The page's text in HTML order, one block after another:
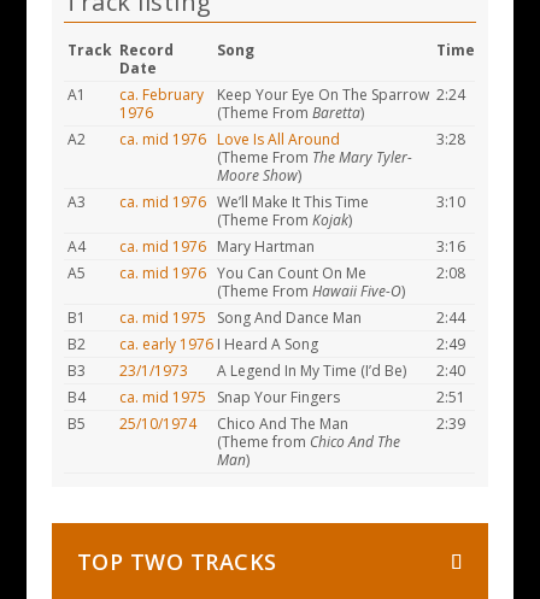
Track Record
Date
Song Time
A1
ca. February
1976
Keep Your Eye On The Sparrow
(Theme FromBaretta)
2:24
A2 ca. mid 1976 Love Is All Around
(Theme From The Mary Tyler-
Moore Show)
3:28
A3 ca. mid 1976 We’ll Make It This Time
(Theme FromKojak)
3:10
A4 ca. mid 1976 Mary Hartman
3:16
A5
ca. mid 1976 You Can Count On Me
(Theme FromHawaii Five-O)
2:08
B1 ca. mid 1975 Song And Dance Man
2:44
B2
ca. early 1976 I Heard A Song
2:49
B3
23/1/1973 A Legend In My Time (I’d Be)
2:40
B4
ca. mid 1975 Snap Your Fingers
2:51
B5
25/10/1974
Chico And The Man
(Theme from Chico And The
Man)
2:39
TOP TWO TRACKS